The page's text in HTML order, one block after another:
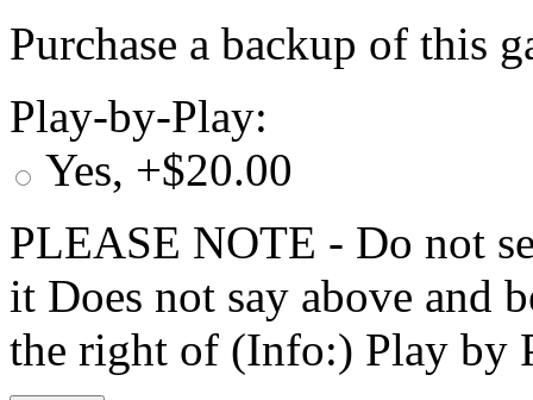
Purchase a backup of this
Play-by-Play:
Yes, +$20.00
PLEASE NOTE - Do not
it Does not say above and
the right of (Info:) Play by